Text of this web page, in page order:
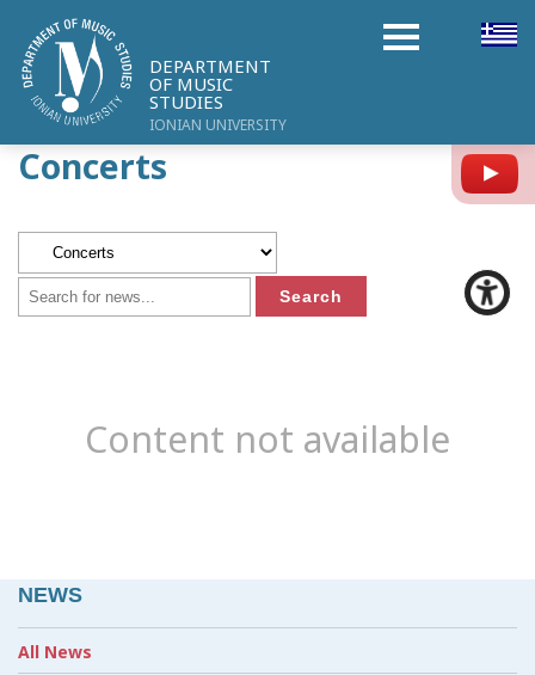
DEPARTMENT
OF MUSIC
STUDIES
IONIAN UNIVERSITY
Concerts
Content not available
NEWS
All News